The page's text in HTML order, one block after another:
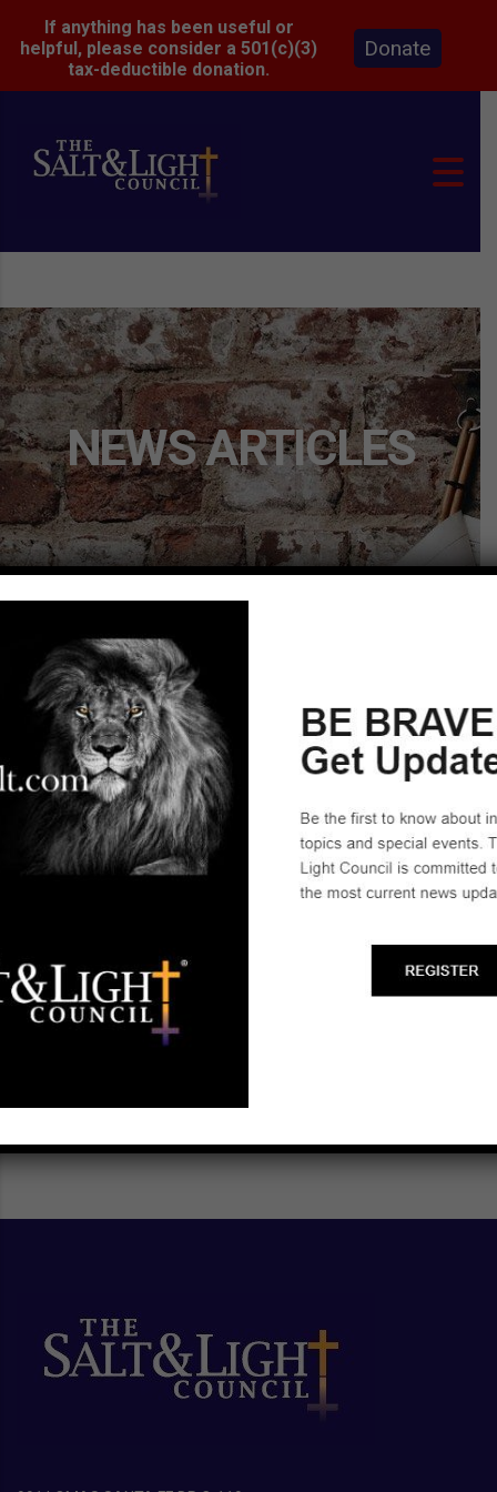
NEWS ARTICLES
News Articles
Start a Biblical Citizenship
SCHEDULE A TRAINING ►
If anything has been useful or
helpful, please consider a 501(c)(3)
tax-deductible donation.
Donate